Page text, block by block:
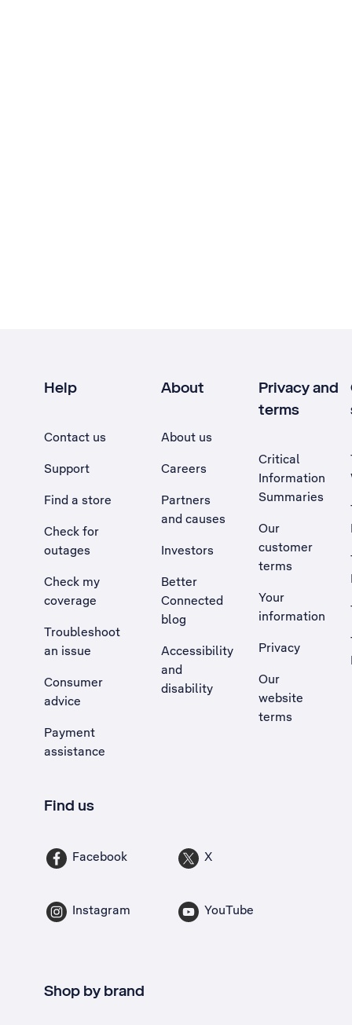
Help
Contact us
Support
Find a store
Check for
outages
Check my
coverage
Troubleshoot
an issue
, Opens external site in a new tab
Consumer
advice
Payment
assistance
About
About us
Careers
Partners
and causes
Investors
Better
Connected
blog
Accessibility
and
disability
Privacy and
terms
Critical
Information
Summaries
Our
customer
terms
Your
information
Privacy
Our
website
terms
Find us
Facebook X
Instagram YouTube
Shop by brand